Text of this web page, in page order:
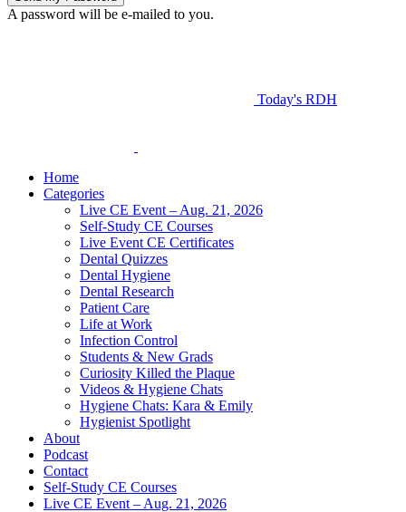
A password will be e-mailed to you.
Today's RDH
Home
Categories
Live CE Event – Aug. 21, 2026
Self-Study CE Courses
Live Event CE Certificates
Dental Quizzes
Dental Hygiene
Dental Research
Patient Care
Life at Work
Infection Control
Students & New Grads
Curiosity Killed the Plaque
Videos & Hygiene Chats
Hygiene Chats: Kara & Emily
Hygienist Spotlight
About
Podcast
Contact
Self-Study CE Courses
Live CE Event – Aug. 21, 2026